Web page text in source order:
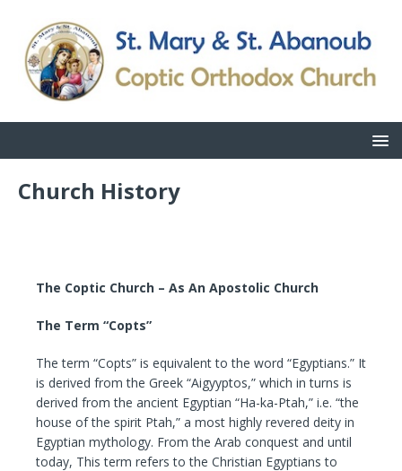
Church History
The Coptic Church – As An Apostolic Church
The Term “Copts”
The term “Copts” is equivalent to the word “Egyptians.” It
is derived from the Greek “Aigyyptos,” which in turns is
derived from the ancient Egyptian “Ha-ka-Ptah,” i.e. “the
house of the spirit Ptah,” a most highly revered deity in
Egyptian mythology. From the Arab conquest and until
today, This term refers to the Christian Egyptians to